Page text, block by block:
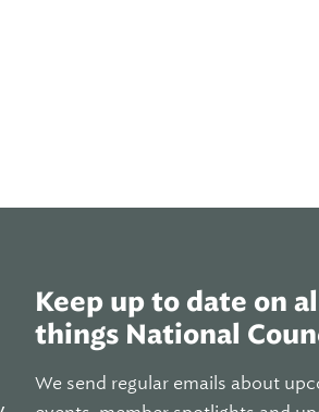
Keep up to date on
things National
We send regular emails about